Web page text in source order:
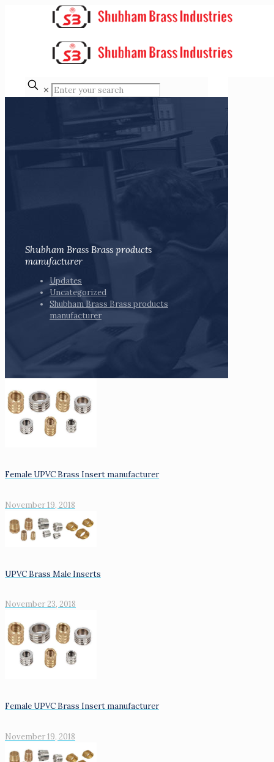
✕
Shubham Brass Brass products
manufacturer
Updates
Uncategorized
Shubham Brass Brass products
manufacturer
Female UPVC Brass Insert manufacturer
November 19, 2018
UPVC Brass Male Inserts
November 23, 2018
Female UPVC Brass Insert manufacturer
November 19, 2018